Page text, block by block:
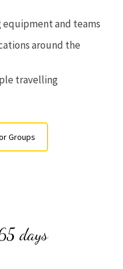
equipment and teams
around the
travelling
Groups
days